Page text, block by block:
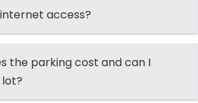
access?
the parking cost and can I